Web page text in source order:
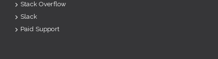
Stack Overflow
Slack
Paid Support